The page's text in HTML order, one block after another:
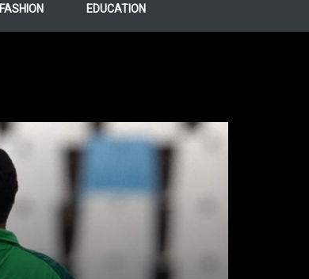
FASHION EDUCATION